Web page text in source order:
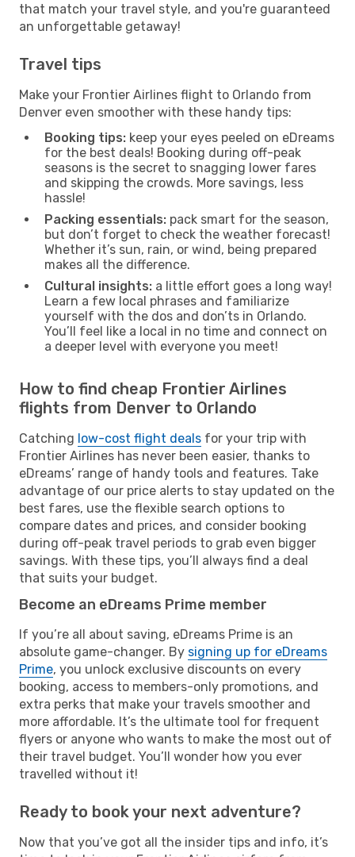
that match your travel style, and you're guaranteed
an unforgettable getaway!
Travel tips
Make your Frontier Airlines flight to Orlando from
Denver even smoother with these handy tips:
Booking tips: keep your eyes peeled on eDreams
for the best deals! Booking during off-peak
seasons is the secret to snagging lower fares
and skipping the crowds. More savings, less
hassle!
Packing essentials: pack smart for the season,
but don’t forget to check the weather forecast!
Whether it’s sun, rain, or wind, being prepared
makes all the difference.
Cultural insights: a little effort goes a long way!
Learn a few local phrases and familiarize
yourself with the dos and don’ts in Orlando.
You’ll feel like a local in no time and connect on
a deeper level with everyone you meet!
How to find cheap Frontier Airlines
flights from Denver to Orlando
Catching low-cost flight deals for your trip with
Frontier Airlines has never been easier, thanks to
eDreams’ range of handy tools and features. Take
advantage of our price alerts to stay updated on the
best fares, use the flexible search options to
compare dates and prices, and consider booking
during off-peak travel periods to grab even bigger
savings. With these tips, you’ll always find a deal
that suits your budget.
Become an eDreams Prime member
If you’re all about saving, eDreams Prime is an
absolute game-changer. By signing up for eDreams
Prime, you unlock exclusive discounts on every
booking, access to members-only promotions, and
extra perks that make your travels smoother and
more affordable. It’s the ultimate tool for frequent
flyers or anyone who wants to make the most out of
their travel budget. You’ll wonder how you ever
travelled without it!
Ready to book your next adventure?
Now that you’ve got all the insider tips and info, it’s